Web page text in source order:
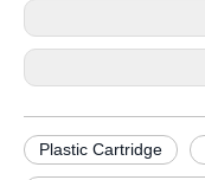
Plastic Cartridge